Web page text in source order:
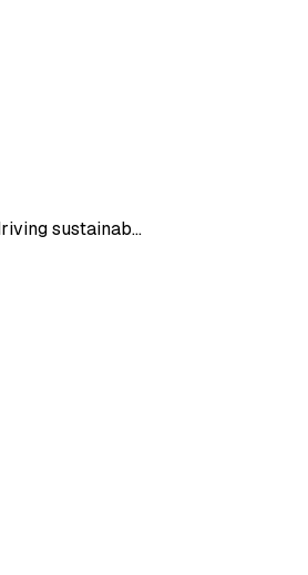
sustainab…